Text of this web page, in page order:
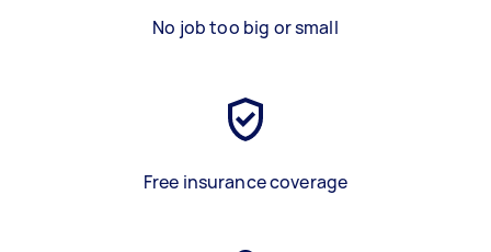
No job too big or small
Free insurance coverage